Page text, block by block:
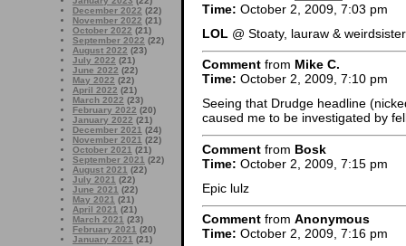
December 2022 (22)
November 2022 (21)
October 2022 (21)
September 2022 (22)
August 2022 (23)
July 2022 (21)
June 2022 (22)
May 2022 (22)
April 2022 (21)
March 2022 (23)
February 2022 (20)
January 2022 (21)
December 2021 (24)
November 2021 (22)
October 2021 (21)
September 2021 (22)
August 2021 (22)
July 2021 (22)
June 2021 (22)
May 2021 (21)
April 2021 (21)
March 2021 (23)
February 2021 (20)
January 2021 (21)
Time: October 2, 2009, 7:03 pm
LOL @ Stoaty, lauraw &
Comment from Mike C.
Time: October 2, 2009, 7:10 pm
Seeing that Drudge headline
caused me to be investigated by
Comment from Bosk
Time: October 2, 2009, 7:15 pm
Epic lulz
Comment from Anonymous
Time: October 2, 2009, 7:16 pm